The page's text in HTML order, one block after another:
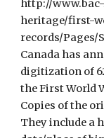
http://
heritage/first-
records/Pages/
Canada has
digitization of
the First World
Copies of the
They include a